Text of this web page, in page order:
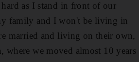
as I stand in front of our
family and I won't be living in
married and living on their own,
we moved almost 10 years